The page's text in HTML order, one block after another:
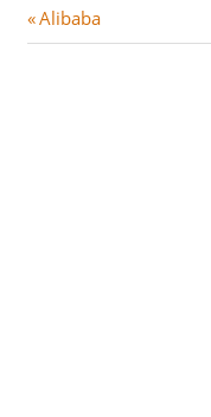
Post
P
r
Alibaba